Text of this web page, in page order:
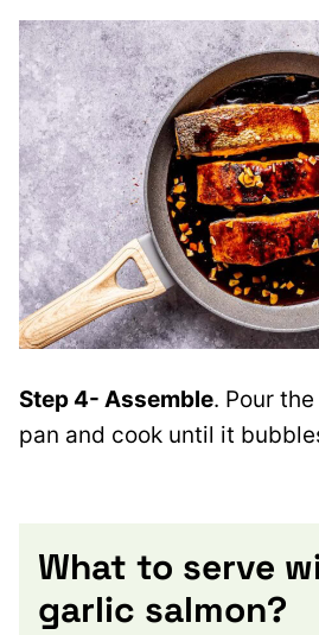
Step 4- Assemble. Pour
pan and cook until it
What to serve
garlic salmon?